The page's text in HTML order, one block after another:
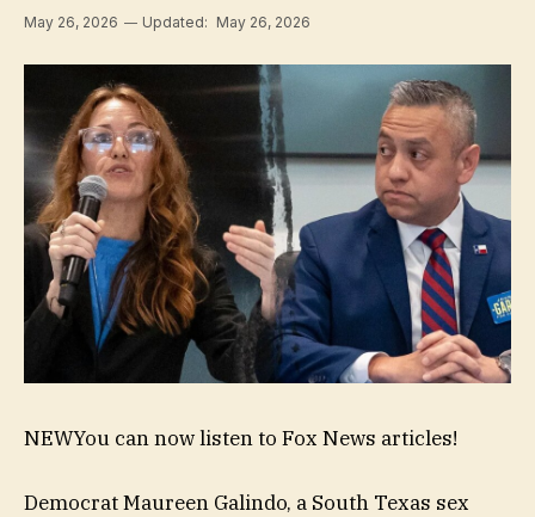
May 26, 2026 Updated: May 26, 2026
NEWYou can now listen to Fox News articles!
Democrat Maureen Galindo, a South Texas sex